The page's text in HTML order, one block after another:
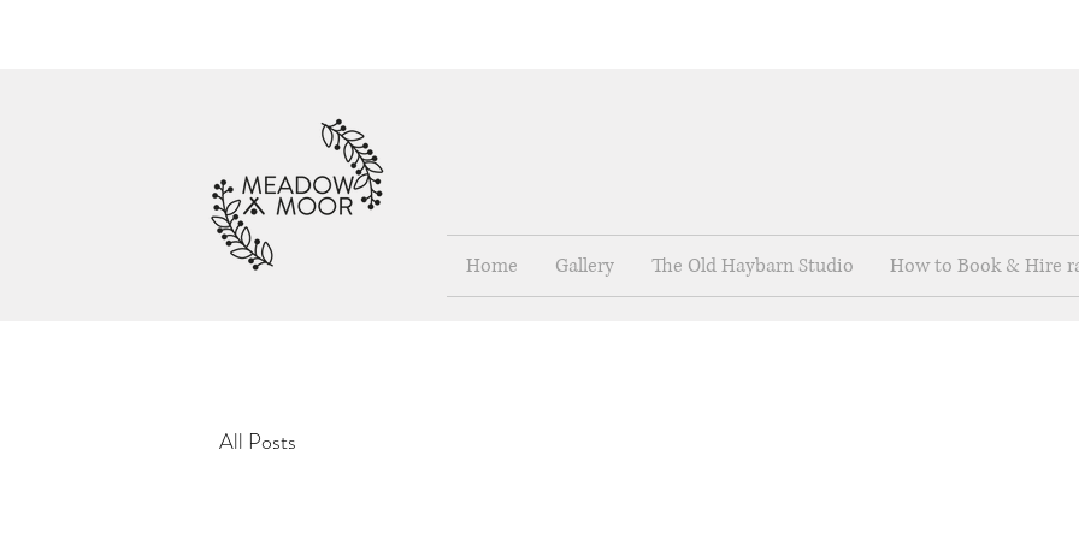
Home Gallery The Old Haybarn Studio How to Book & Hire
All Posts